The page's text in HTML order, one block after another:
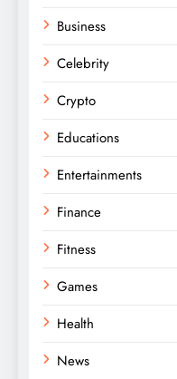
Business
Celebrity
Crypto
Educations
Entertainments
Finance
Fitness
Games
Health
News